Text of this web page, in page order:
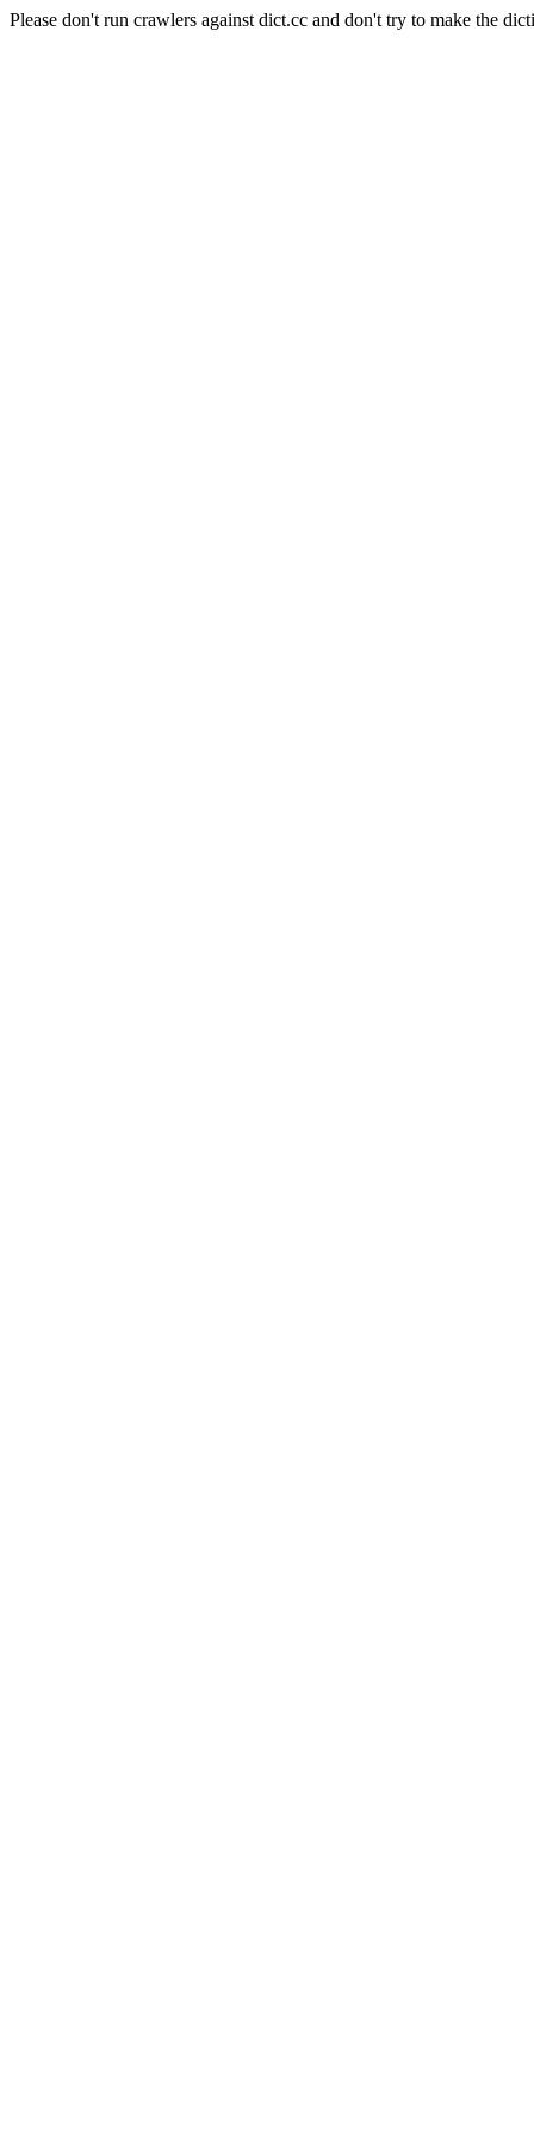
Please don't run crawlers against dict.cc and don't try to make the